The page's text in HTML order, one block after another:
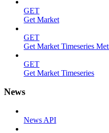
GET
Get Market
GET
Get Market Timeseries
GET
Get Market Timeseries
News
News API